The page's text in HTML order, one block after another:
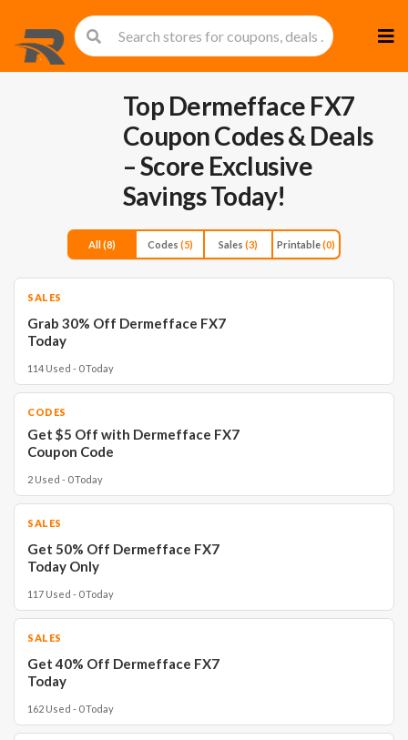
to
Top Dermefface FX7
Coupon Codes & Deals
– Score Exclusive
Savings Today!
All(8) Codes (5) Sales (3) Printable(0)
SALES
Grab 30% Off Dermefface FX7
Today
114 Used - 0 Today
CODES
Get $5 Off with Dermefface FX7
Coupon Code
2 Used - 0 Today
SALES
Get 50% Off Dermefface FX7
Today Only
117 Used - 0 Today
SALES
Get 40% Off Dermefface FX7
Today
162 Used - 0 Today